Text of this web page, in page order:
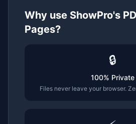
Why use ShowPro's
Pages?
🔒
100% Private
Files never leave your browser.